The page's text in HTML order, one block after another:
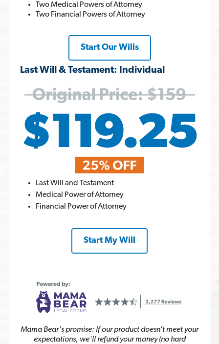
Two Medical Powers of Attorney
Two Financial Powers of Attorney
Start Our Wills
Last Will & Testament: Individual
Last Will and Testament
Medical Power of Attorney
Financial Power of Attorney
Start My Will
Mama Bear's promise: If our product doesn't meet your
expectations, we'll refund your money (no hard